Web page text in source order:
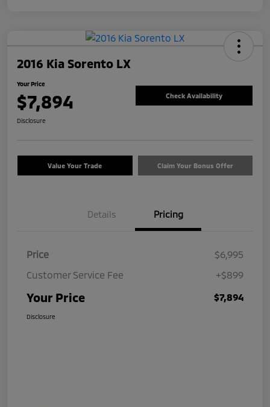
2016 Kia Sorento LX
Your Price
$7,894 Check Availability
Disclosure
Value Your Trade Claim Your Bonus Offer
Details Pricing
Price
$6,995
Customer Service Fee
+$899
Your Price $7,894
Disclosure